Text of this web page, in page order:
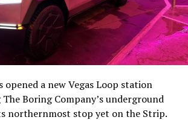
the outcome notable. Short interest
34 percent of the float heading
of available shares to borrow
Elon Musk warned short sellers
before the lockup, writing on X that
opened a new Vegas Loop station
Boring Company’s underground
northernmost stop yet on the Strip.